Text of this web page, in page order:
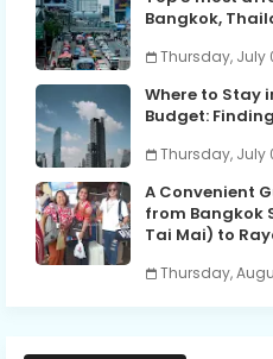
Bangkok,
Thursday, July
Where to Stay
Budget:
Thursday, July
A Convenient
from Bangkok
Tai Mai) to
Thursday,